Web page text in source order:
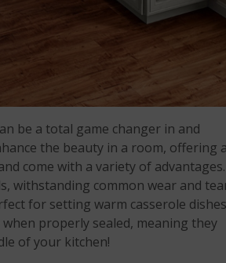
be a total game changer in and
the beauty in a room, offering
come with a variety of advantages.
withstanding common wear and
for setting warm casserole
properly sealed, meaning they
of your kitchen!